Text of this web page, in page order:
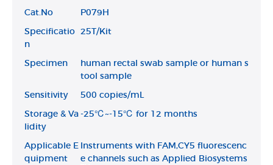
Cat.No P079H
Specificatio
n
25T/Kit
Specimen
human rectal swab sample or human s
tool sample
Sensitivity 500 copies/mL
Storage & Va
lidity
-25℃~-15℃ for 12 months
Applicable E
quipment
Instruments with FAM,CY5 fluorescenc
e channels such as Applied Biosystems